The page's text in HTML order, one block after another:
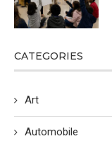
CATEGORIES
Art
Automobile